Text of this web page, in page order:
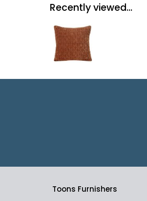
Recently viewed...
Toons Furnishers